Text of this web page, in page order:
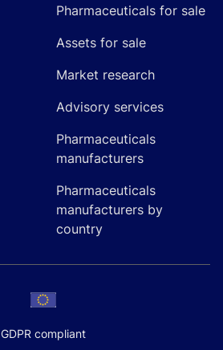
Pharmaceuticals for sale
Assets for sale
Market research
Advisory services
Pharmaceuticals
manufacturers
Pharmaceuticals
manufacturers by
country
GDPR compliant